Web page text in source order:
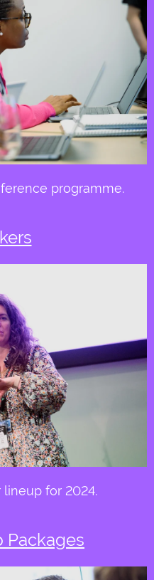
programme.
for 2024.
Packages